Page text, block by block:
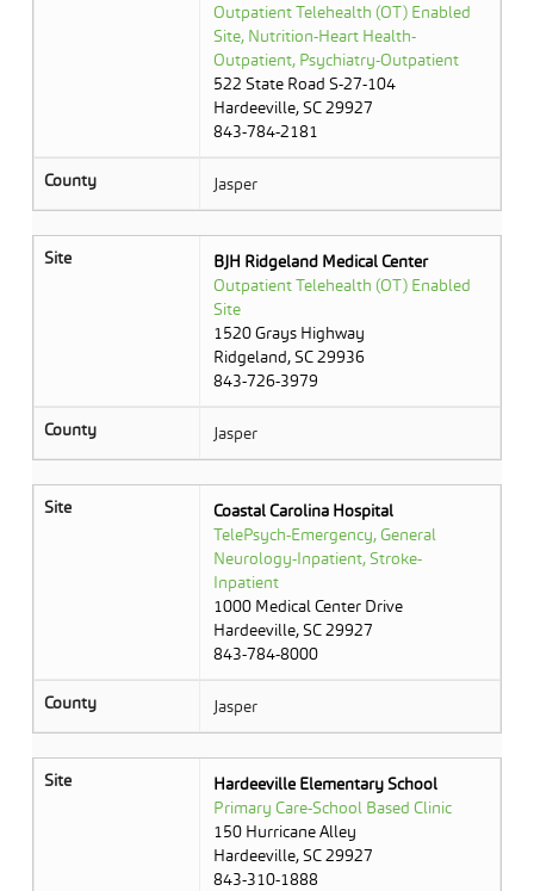
Outpatient Telehealth (OT) Enabled
Site, Nutrition-Heart Health-
Outpatient, Psychiatry-Outpatient
522 State Road S-27-104
Hardeeville, SC 29927
843-784-2181
County Jasper
Site
BJH Ridgeland Medical Center
Outpatient Telehealth (OT) Enabled
Site
1520 Grays Highway
Ridgeland, SC 29936
843-726-3979
County Jasper
Site
Coastal Carolina Hospital
TelePsych-Emergency, General
Neurology-Inpatient, Stroke-
Inpatient
1000 Medical Center Drive
Hardeeville, SC 29927
843-784-8000
County Jasper
Site
Hardeeville Elementary School
Primary Care-School Based Clinic
150 Hurricane Alley
Hardeeville, SC 29927
843-310-1888